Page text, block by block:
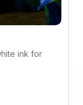
ink for